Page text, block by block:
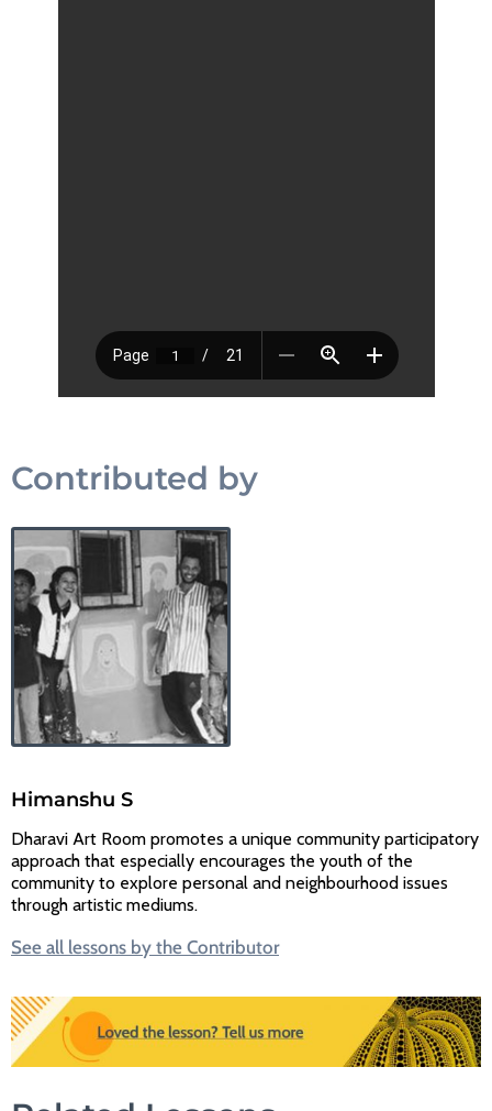
Contributed by
Himanshu S
Dharavi Art Room promotes a unique community participatory
approach that especially encourages the youth of the
community to explore personal and neighbourhood issues
through artistic mediums.
See all lessons by the Contributor